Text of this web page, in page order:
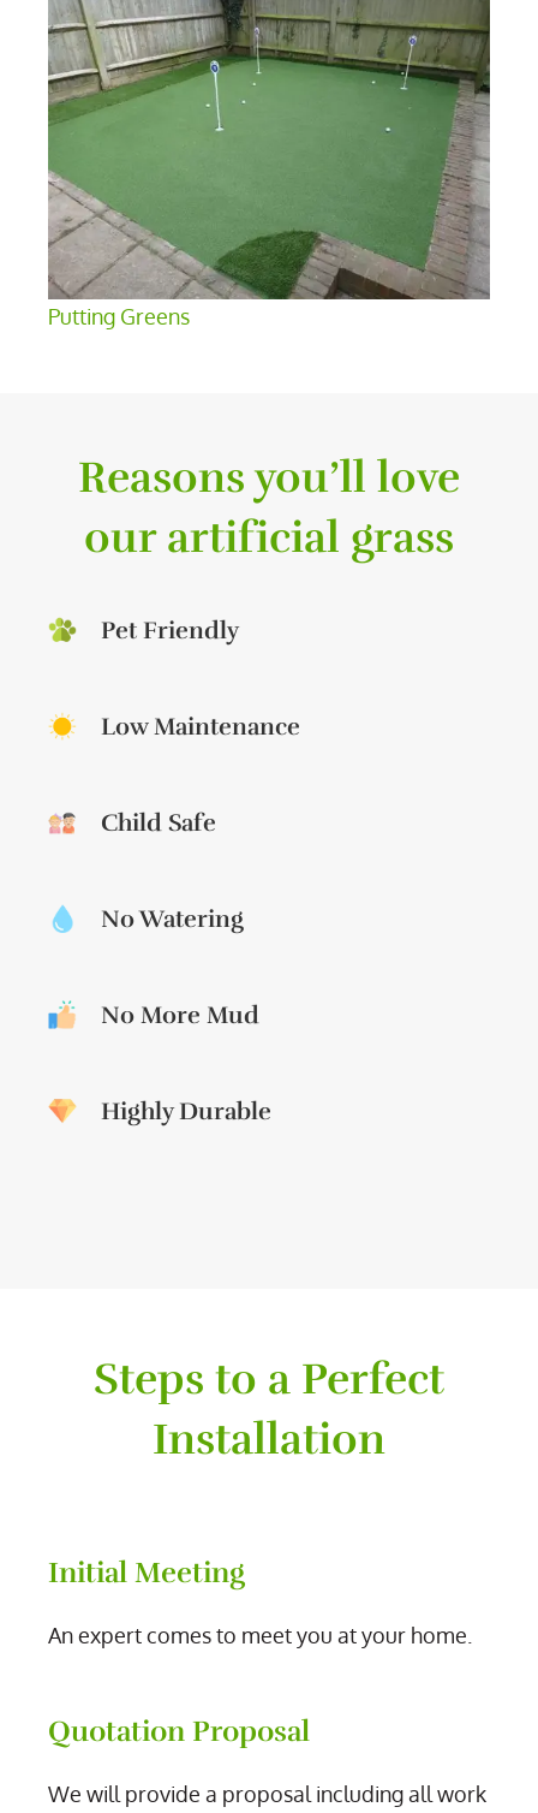
Putting Greens
Reasons you’ll love
our artificial grass
Pet Friendly
Low Maintenance
Child Safe
No Watering
No More Mud
Highly Durable
Steps to a Perfect
Installation
Initial Meeting
An expert comes to meet you at your home.
Quotation Proposal
We will provide a proposal including all work